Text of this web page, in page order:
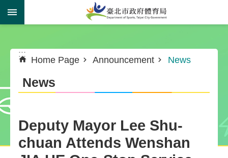
Jump to the content zone at the center
:::
Home Page Announcement News
News
Deputy Mayor Lee Shu-
chuan Attends Wenshan